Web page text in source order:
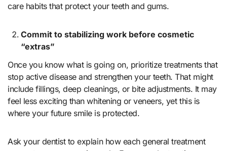
care habits that protect your teeth and gums.
Commit to stabilizing work before cosmetic
“extras”
Once you know what is going on, prioritize treatments that
stop active disease and strengthen your teeth. That might
include fillings, deep cleanings, or bite adjustments. It may
feel less exciting than whitening or veneers, yet this is
where your future smile is protected.
Ask your dentist to explain how each general treatment